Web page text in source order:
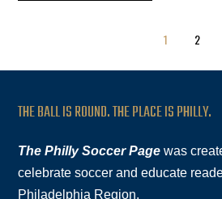
1 2
THE BALL IS ROUND. THE PLACE IS PHILLY.
The Philly Soccer Page was
celebrate soccer and educate
Philadelphia Region.